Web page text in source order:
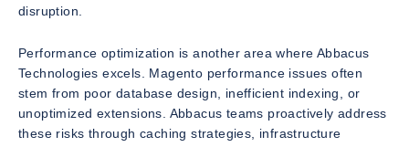
disruption.
Performance optimization is another area where Abbacus
Technologies excels. Magento performance issues often
stem from poor database design, inefficient indexing, or
unoptimized extensions. Abbacus teams proactively address
these risks through caching strategies, infrastructure